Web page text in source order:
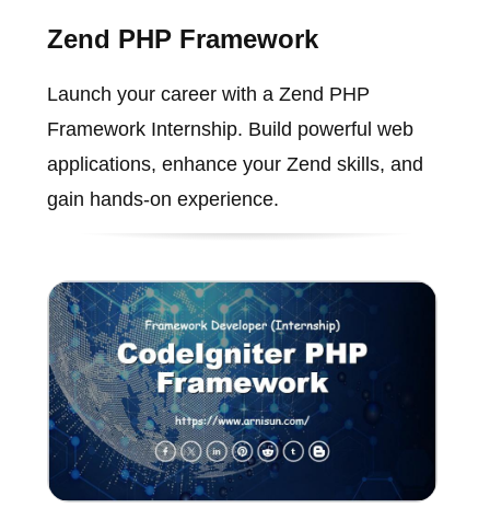
Zend PHP Framework
Launch your career with a Zend PHP
Framework Internship. Build powerful web
applications, enhance your Zend skills, and
gain hands-on experience.